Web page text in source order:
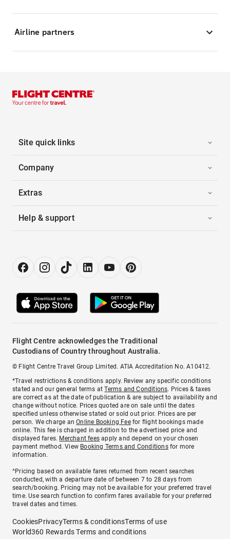
Airline partners
Site quick links
Company
Extras
Help & support
Flight Centre acknowledges the Traditional
Custodians of Country throughout Australia.
© Flight Centre Travel Group Limited. ATIA Accreditation No. A10412.
*Travel restrictions & conditions apply. Review any specific conditions
stated and our general terms atTerms and Conditions. Prices & taxes
are correct as at the date of publication & are subject to availability and
change without notice. Prices quoted are on sale until the dates
specified unless otherwise stated or sold out prior. Prices are per
person. We charge anOnline Booking Feefor flight bookings made
online. This fee is charged in addition to the advertised price and
displayed fares. Merchant fees apply and depend on your chosen
payment method. View Booking Terms and Conditionsfor more
information.
^Pricing based on available fares returned from recent searches
conducted, with a departure date of between 7 to 28 days from
search/booking. Pricing may not be available for your preferred travel
time. Use search function to confirm fares available for your preferred
travel dates and times.
CookiesPrivacyTerms & conditionsTerms of use
World360 Rewards Terms and conditions